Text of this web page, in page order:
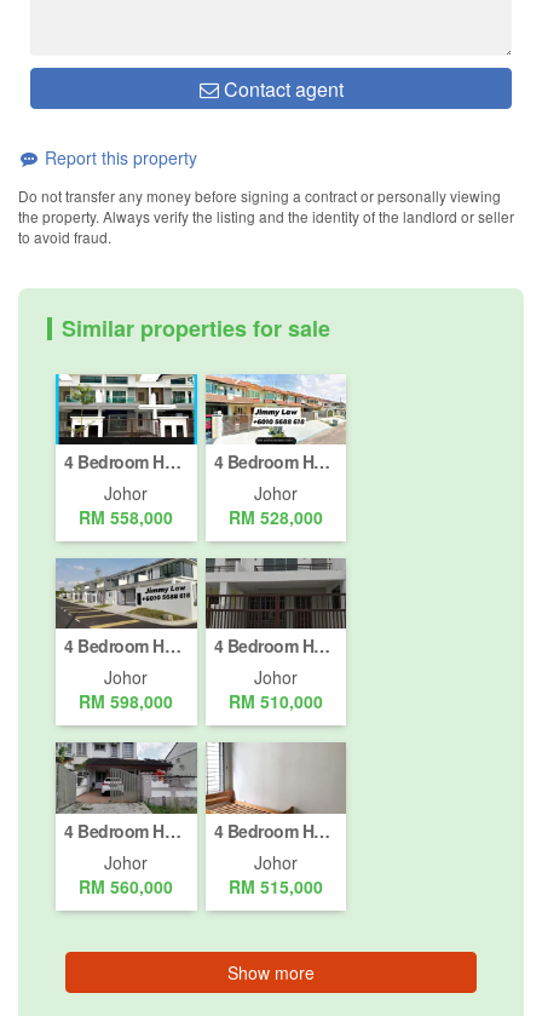
Contact agent
Report this property
Do not transfer any money before signing a contract or personally viewing
the property. Always verify the listing and the identity of the landlord or seller
to avoid fraud.
Similar properties for sale
4 Bedroom House for sale in Johor Bahru, Johor
Johor
RM 558,000
4 Bedroom House for sale in Johor Bahru, Johor
Johor
RM 528,000
4 Bedroom House for sale in Johor Bahru, Johor
Johor
RM 598,000
4 Bedroom House for sale in Johor Bahru, Johor
Johor
RM 510,000
4 Bedroom House for sale in Johor Bahru, Johor
Johor
RM 560,000
4 Bedroom House for sale in Johor Bahru, Johor
Johor
RM 515,000
Show more